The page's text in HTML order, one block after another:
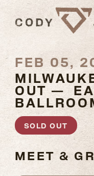
FEB 05,
OUT —
SOLD OUT
MEET &